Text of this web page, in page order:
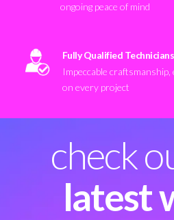
ongoing peace of mind
Fully Qualified Technicians
Impeccable
on every project
check
latest